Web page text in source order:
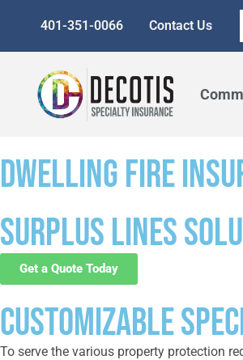
401-351-0066 Contact Us
DWELLING FIRE
Surplus lines
Get a Quote Today
CUSTOMIZABLE
To serve the various property protection